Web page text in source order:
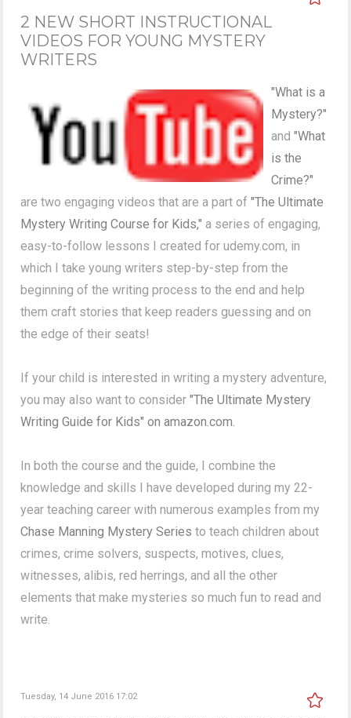
2 NEW SHORT INSTRUCTIONAL
VIDEOS FOR YOUNG MYSTERY
WRITERS
"What is a
Mystery?"
and"What
is the
Crime?"
are two engaging videos that are a part of"The Ultimate
Mystery Writing Course for Kids," a series of engaging,
easy-to-follow lessons I created for udemy.com, in
which I take young writers step-by-step from the
beginning of the writing process to the end and help
them craft stories that keep readers guessing and on
the edge of their seats!
If your child is interested in writing a mystery adventure,
you may also want to consider"The Ultimate Mystery
Writing Guide for Kids" on amazon.com.
In both the course and the guide, I combine the
knowledge and skills I have developed during my 22-
year teaching career with numerous examples from my
Chase Manning Mystery Series to teach children about
crimes, crime solvers, suspects, motives, clues,
witnesses, alibis, red herrings, and all the other
elements that make mysteries so much fun to read and
write.
Tuesday, 14 June 2016 17:02